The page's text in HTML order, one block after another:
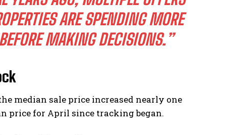
ARE SPENDING MORE
MAKING DECISIONS.”
median sale price increased nearly one
price for April since tracking began.